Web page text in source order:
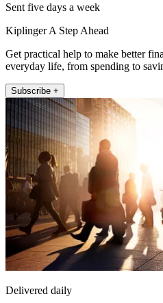
Sent five days a week
Kiplinger A Step Ahead
Get practical help to make better
everyday life, from spending to
Subscribe +
Delivered daily